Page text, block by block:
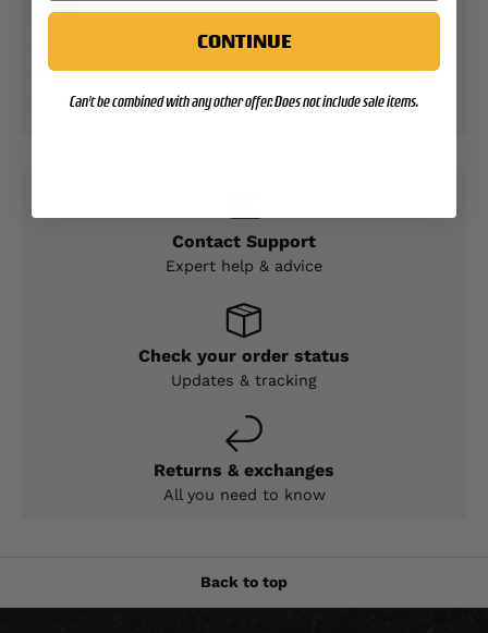
Your payment information is processed securely.
We do not store credit card details nor have
access to your credit card information.
Contact Support
Expert help & advice
Check your order status
Updates & tracking
Returns & exchanges
All you need to know
Back to top
CONTINUE
Can't be combined with any other offer. Does not include sale items.